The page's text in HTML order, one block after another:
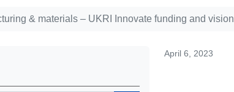
& materials – UKRI Innovate funding and vision
April 6, 2023